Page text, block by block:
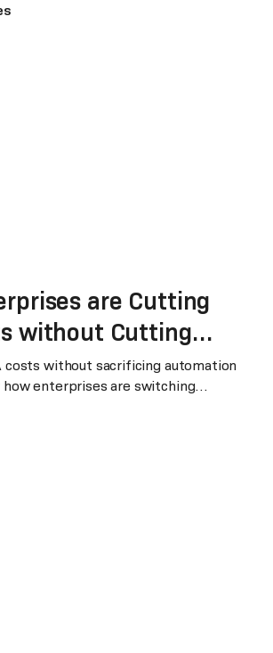
are Cutting
without Cutting
Goals
costs without sacrificing automation
how enterprises are switching
intact with Laiye.